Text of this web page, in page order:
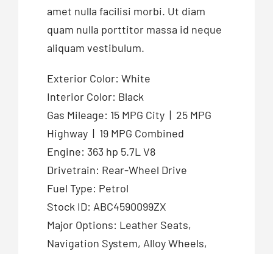
amet nulla facilisi morbi. Ut diam
quam nulla porttitor massa id neque
aliquam vestibulum.
Exterior Color: White
Interior Color: Black
Gas Mileage: 15 MPG City | 25 MPG
Highway | 19 MPG Combined
Engine: 363 hp 5.7L V8
Drivetrain: Rear-Wheel Drive
Fuel Type: Petrol
Stock ID: ABC4590099ZX
Major Options: Leather Seats,
Navigation System, Alloy Wheels,